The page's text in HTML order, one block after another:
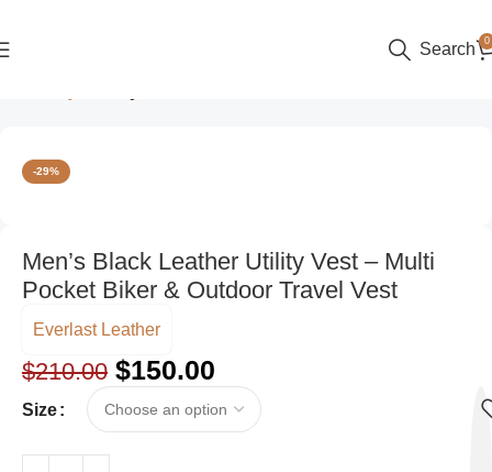
Search 0
-29%
Men’s Black Leather Utility Vest – Multi
Pocket Biker & Outdoor Travel Vest
Everlast Leather
$210.00 $150.00
Size